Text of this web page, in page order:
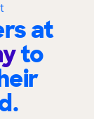
at
to